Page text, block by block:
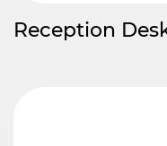
Reception